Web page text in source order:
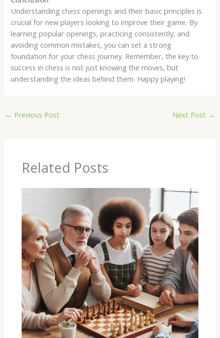
Understanding chess openings and their basic principles is
crucial for new players looking to improve their game. By
learning popular openings, practicing consistently, and
avoiding common mistakes, you can set a strong
foundation for your chess journey. Remember, the key to
success in chess is not just knowing the moves, but
understanding the ideas behind them. Happy playing!
← Previous Post Next Post →
Related Posts